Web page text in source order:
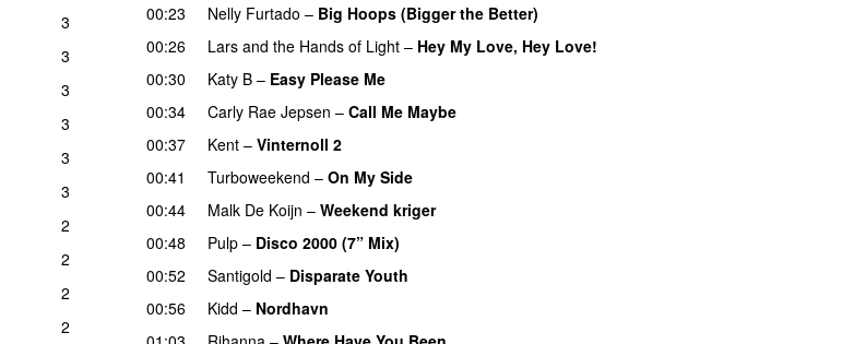
3
3
3
3
3
3
2
2
2
2
00:23
Nelly Furtado – Big Hoops (Bigger the Better)
00:26
Lars and the Hands of Light – Hey My Love, Hey Love!
00:30 Katy B – Easy Please Me
00:34
Carly Rae Jepsen – Call Me Maybe
00:37
Kent – Vinternoll 2
00:41
Turboweekend – On My Side
00:44 Malk De Koijn – Weekend kriger
00:48
Pulp – Disco 2000 (7” Mix)
00:52
Santigold – Disparate Youth
00:56 Kidd – Nordhavn